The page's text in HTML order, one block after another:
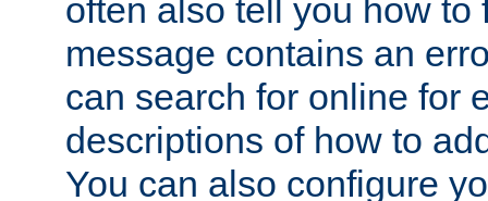
often also tell you how to
message contains an
can search for online for
descriptions of how to
You can also configure